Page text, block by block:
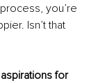
you’re
Isn’t that
for